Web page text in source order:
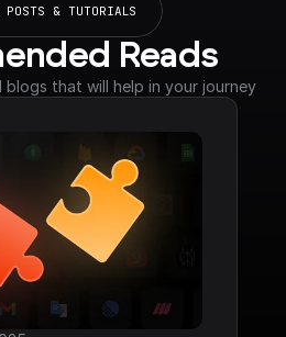
POSTS & TUTORIALS
Reads
blogs that will help in your journey